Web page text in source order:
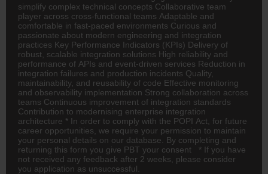
simplify complex technical concepts Collaborative team
player across cross-functional teams Adaptable and
comfortable in fast-paced environments Curious and
passionate about modern engineering and integration
practices Key Performance Indicators (KPIs) Delivery of
robust, scalable integration solutions High reliability and
performance of APIs and event-driven services Reduction in
integration failures and production incidents Quality,
maintainability, and reusability of code Effective monitoring
and observability implementation Strong collaboration across
teams Continuous improvement of integration standards
Contribution to modernising enterprise integration
architecture * In order to comply with the POPI Act, for future
career opportunities, we require your permission to maintain
your personal details on our database. By completing and
returning this form you give PBT your consent * If you have
not received any feedback after 2 weeks, please consider
you application as unsuccessful.